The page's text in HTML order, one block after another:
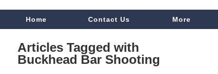
NavigationHome Contact Us More
Articles Tagged with
Buckhead Bar Shooting